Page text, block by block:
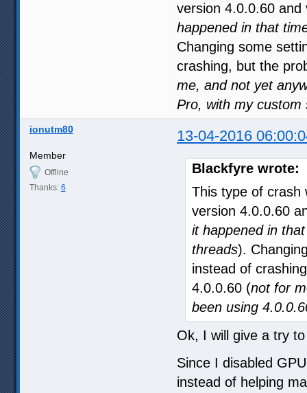
version 4.0.0.60
happened in that
Changing some
crashing, but the
me, and not yet
Pro, with my custom
ionutm80 13-04-2016
Member
Offline
Thanks: 6
Blackfyre wrote:
This type of crash
version 4.0.0.60
it happened in
threads).
instead of
4.0.0.60 (not for
been using
Ok, I will give a try
Since I disabled
instead of helping